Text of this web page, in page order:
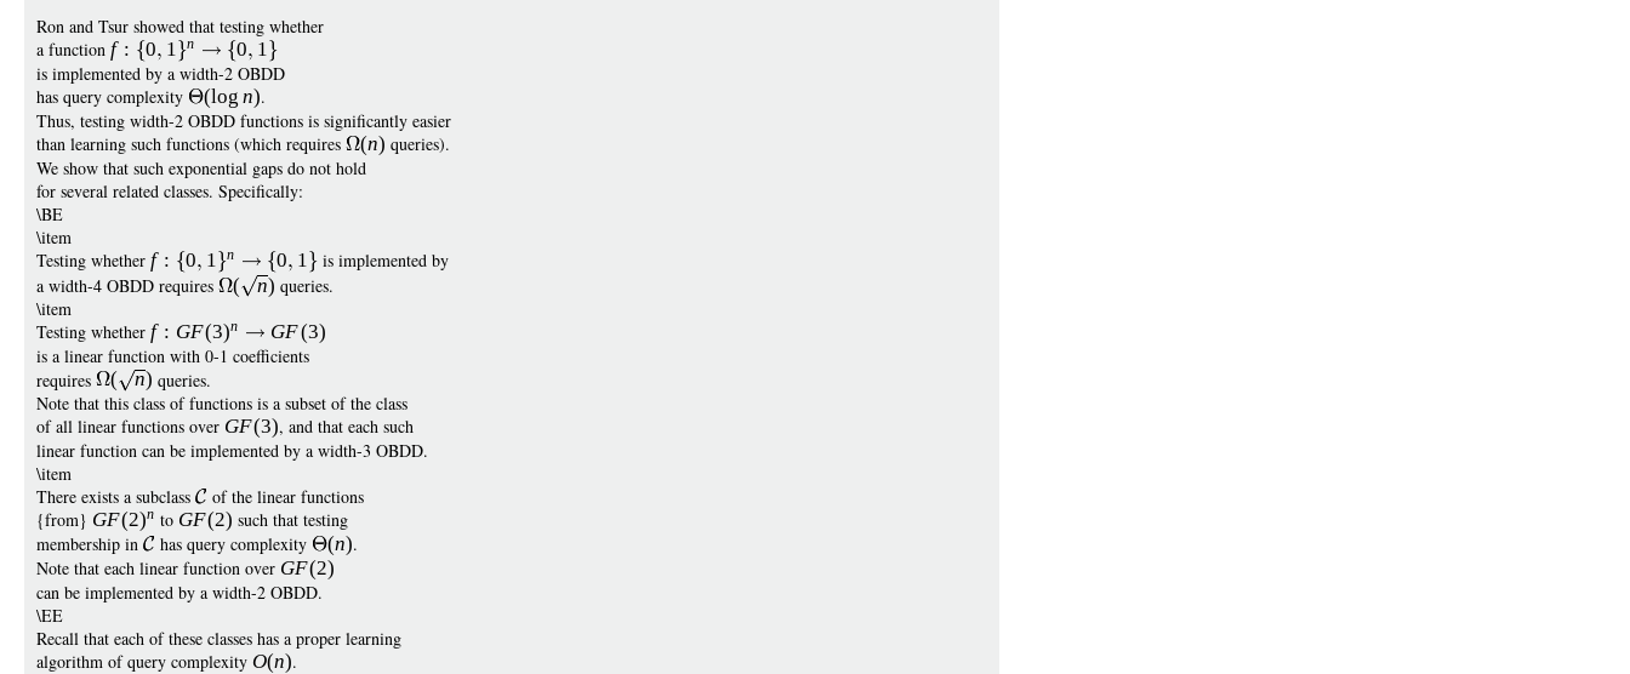
Ron and Tsur showed that testing whether
a function f : 0 1 n 0 1
is implemented by a width-2 OBDD
has query complexity
(log n).
Thus, testing width-2 OBDD functions is significantly easier
than learning such functions (which requires
(n) queries).
We show that such exponential gaps do not hold
for several related classes. Specifically:
\BE
\item
Testing whether f : 0 1 n 0 1 is implemented by
a width-4 OBDD requires
( n) queries.
\item
Testing whether f : GF(3)n GF(3)
is a linear function with 0-1 coefficients
requires
( n) queries.
Note that this class of functions is a subset of the class
of all linear functions over GF(3), and that each such
linear function can be implemented by a width-3 OBDD.
\item
There exists a subclass
of the linear functions
{from} GF(2)n to GF(2) such that testing
membership in
has query complexity (n).
Note that each linear function over GF(2)
can be implemented by a width-2 OBDD.
\EE
Recall that each of these classes has a proper learning
algorithm of query complexity O(n).